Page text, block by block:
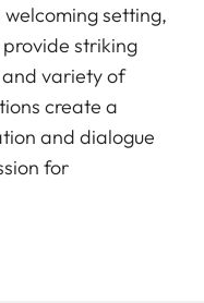
setting,
striking
and variety of
create a
and dialogue
for